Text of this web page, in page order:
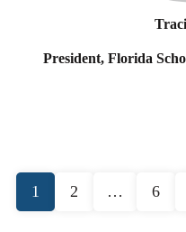
President, Florida
Posts
pagination
1 2 … 6